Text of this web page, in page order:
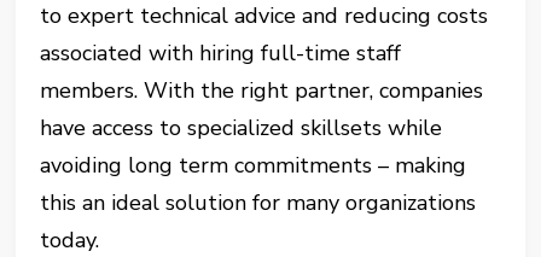
to expert technical advice and reducing costs
associated with hiring full-time staff
members. With the right partner, companies
have access to specialized skillsets while
avoiding long term commitments – making
this an ideal solution for many organizations
today.